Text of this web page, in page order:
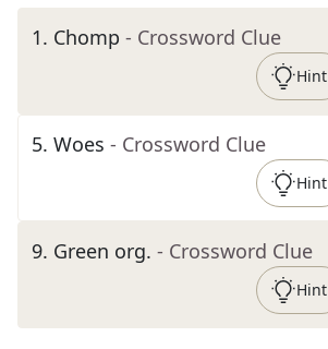
1. Chomp - Crossword Clue
Hint
5. Woes - Crossword Clue
Hint
9. Green org. - Crossword Clue
Hint